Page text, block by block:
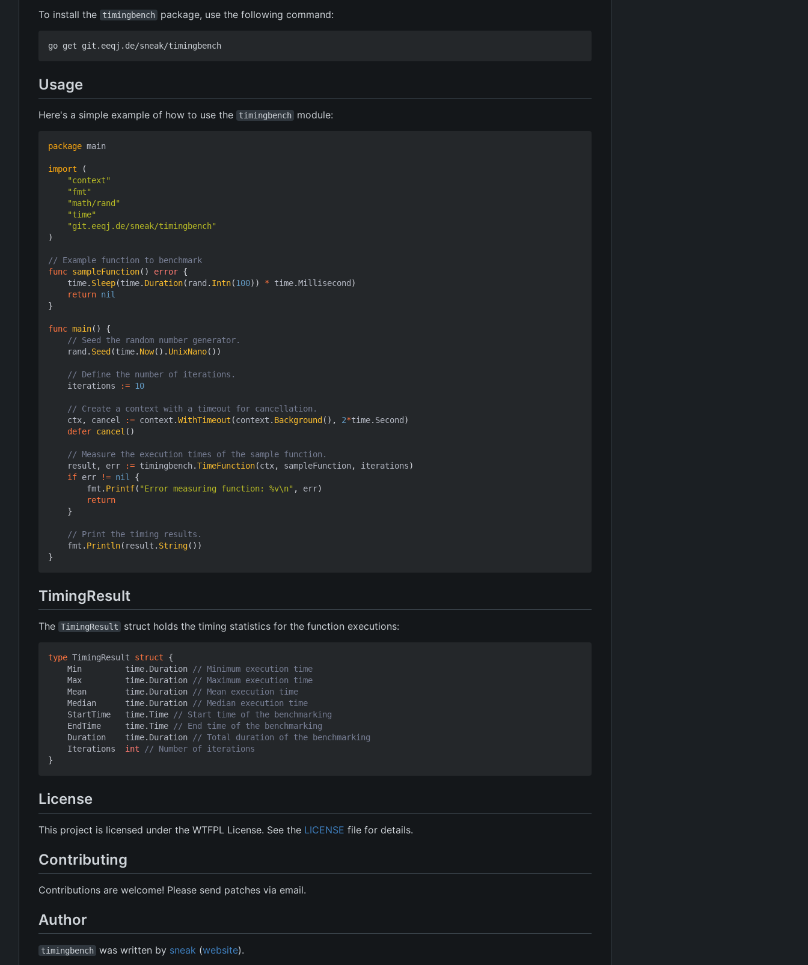
To install the timingbench package, use the following command:
Usage
Here's a simple example of how to use the timingbench module:
package main
import
(
"context"
"fmt"
"math/rand"
"time"
"git.eeqj.de/sneak/timingbench"
)
// Example function to benchmark
func sampleFunction() error {
time. Sleep(time. Duration( rand . Intn(100)) * time.Millisecond )
return nil
}
func main()
{
// Seed the random number generator.
rand . Seed (time. Now(). UnixNano())
// Define the number of iterations.
iterations
:= 10
// Create a context with a timeout for cancellation.
ctx, cancel := context .WithTimeout (context . Background (), 2*time. Second )
defer cancel ()
// Measure the execution times of the sample function.
result , err := timingbench.TimeFunction(ctx, sampleFunction, iterations)
if err != nil
{
fmt . Printf( "Error measuring function: %v\n" , err)
return
}
// Print the timing results.
fmt . Println( result . String())
}
TimingResult
The TimingResult struct holds the timing statistics for the function executions:
type TimingResult struct
{
Min
time. Duration
// Minimum execution time
Max
time. Duration
// Maximum execution time
Mean
time. Duration
// Mean execution time
Median
time. Duration
// Median execution time
StartTime
time.Time
// Start time of the benchmarking
EndTime
time.Time
// End time of the benchmarking
Duration
time. Duration
// Total duration of the benchmarking
Iterations
int
// Number of iterations
}
License
This project is licensed under the WTFPL License. See the LICENSE file for details.
Contributing
Contributions are welcome! Please send patches via email.
Author
timingbench was written by sneak (website).